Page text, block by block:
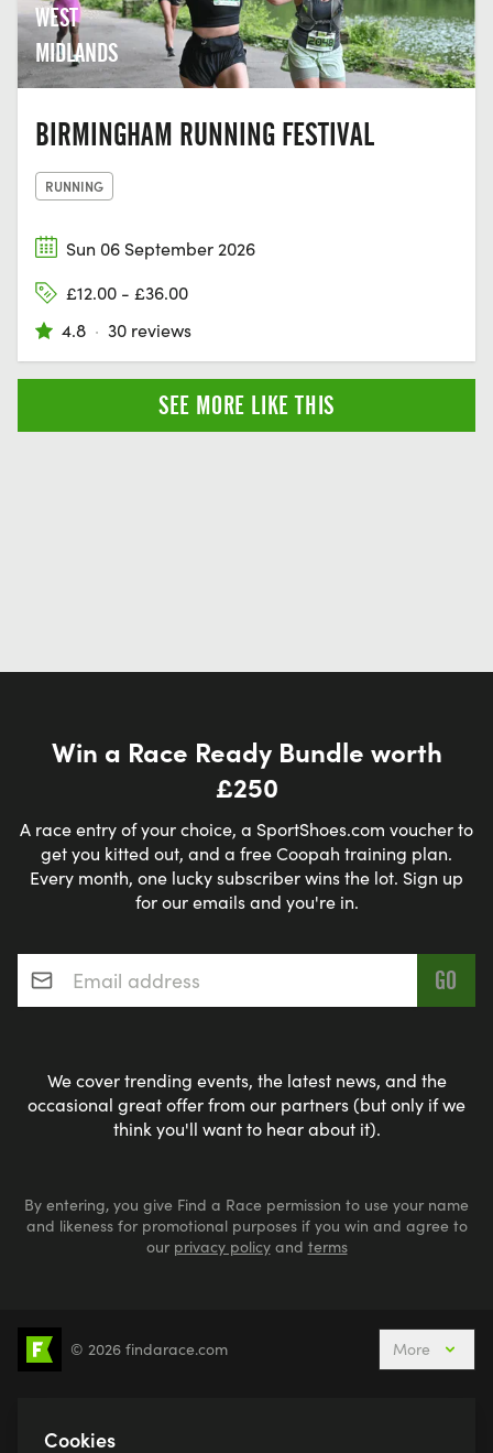
WEST
MIDLANDS
BIRMINGHAM RUNNING FESTIVAL
RUNNING
Sun 06 September 2026
£12.00 - £36.00
4.8 · 30 reviews
SEE MORE LIKE THIS
Win a Race Ready Bundle worth
£250
A race entry of your choice, a SportShoes.com voucher to
get you kitted out, and a free Coopah training plan.
Every month, one lucky subscriber wins the lot. Sign up
for our emails and you're in.
Email address*
We cover trending events, the latest news, and the
occasional great offer from our partners (but only if we
think you'll want to hear about it).
By entering, you give Find a Race permission to use your name
and likeness for promotional purposes if you win and agree to
our privacy policyand terms
5k Runs 10k Runs 10 Mile Runs Half Marathons
© 2026 findarace.com More
Cookies